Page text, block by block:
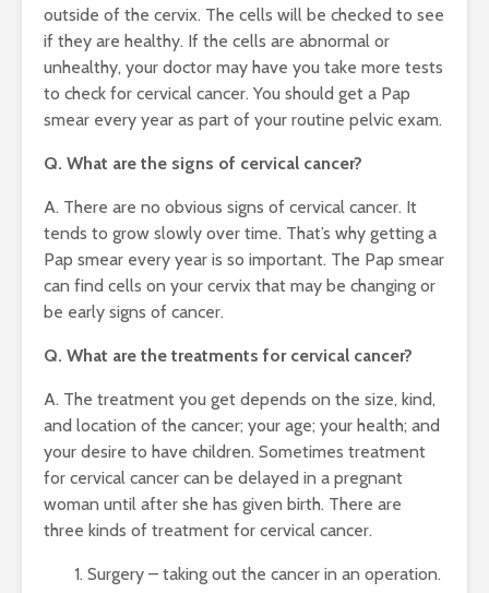
outside of the cervix. The cells will be checked to see
if they are healthy. If the cells are abnormal or
unhealthy, your doctor may have you take more tests
to check for cervical cancer. You should get a Pap
smear every year as part of your routine pelvic exam.
Q. What are the signs of cervical cancer?
A. There are no obvious signs of cervical cancer. It
tends to grow slowly over time. That’s why getting a
Pap smear every year is so important. The Pap smear
can find cells on your cervix that may be changing or
be early signs of cancer.
Q. What are the treatments for cervical cancer?
A. The treatment you get depends on the size, kind,
and location of the cancer; your age; your health; and
your desire to have children. Sometimes treatment
for cervical cancer can be delayed in a pregnant
woman until after she has given birth. There are
three kinds of treatment for cervical cancer.
Surgery – taking out the cancer in an operation.